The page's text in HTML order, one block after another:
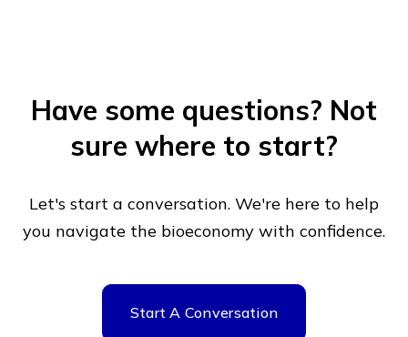
Have some questions? Not
sure where to start?
Let's start a conversation. We're here to help
you navigate the bioeconomy with confidence.
Start A Conversation